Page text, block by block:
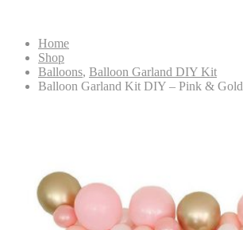
Home
Shop
Balloons, Balloon Garland DIY Kit
Balloon Garland Kit DIY – Pink & Gold